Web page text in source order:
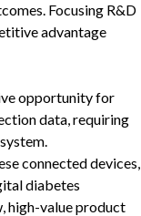
Focusing R&D
advantage
opportunity for
data, requiring
connected devices,
diabetes
high-value product